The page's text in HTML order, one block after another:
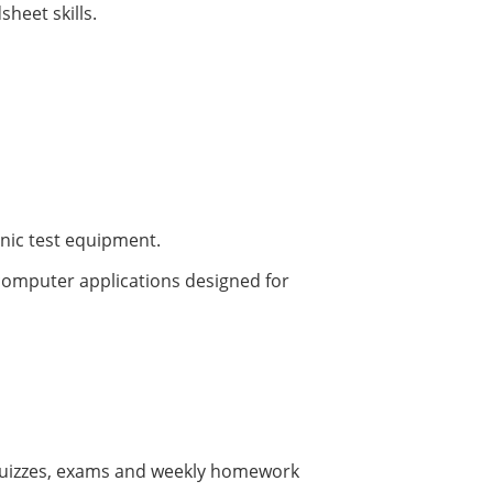
skills.
test equipment.
applications designed for
exams and weekly homework